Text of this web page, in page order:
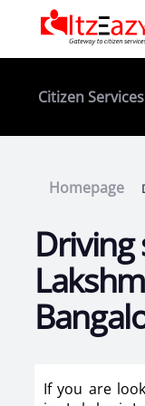
Citizen Services
Homepage
Driving
If you are